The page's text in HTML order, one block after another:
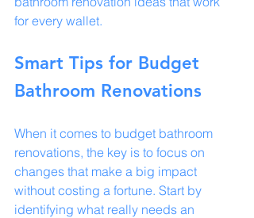
for every wallet.
Smart Tips for Budget
Bathroom Renovations
When it comes to budget bathroom
renovations, the key is to focus on
changes that make a big impact
without costing a fortune. Start by
identifying what really needs an